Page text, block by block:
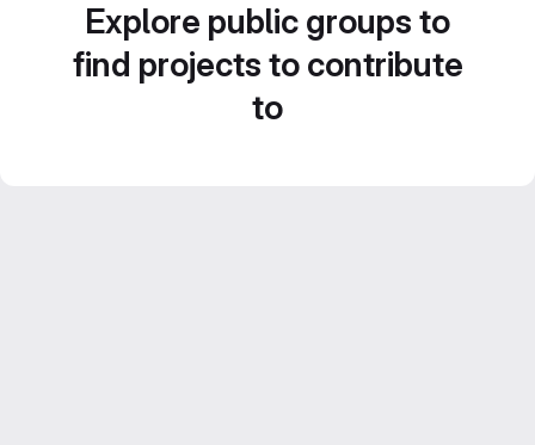
Explore public groups to
find projects to contribute
to